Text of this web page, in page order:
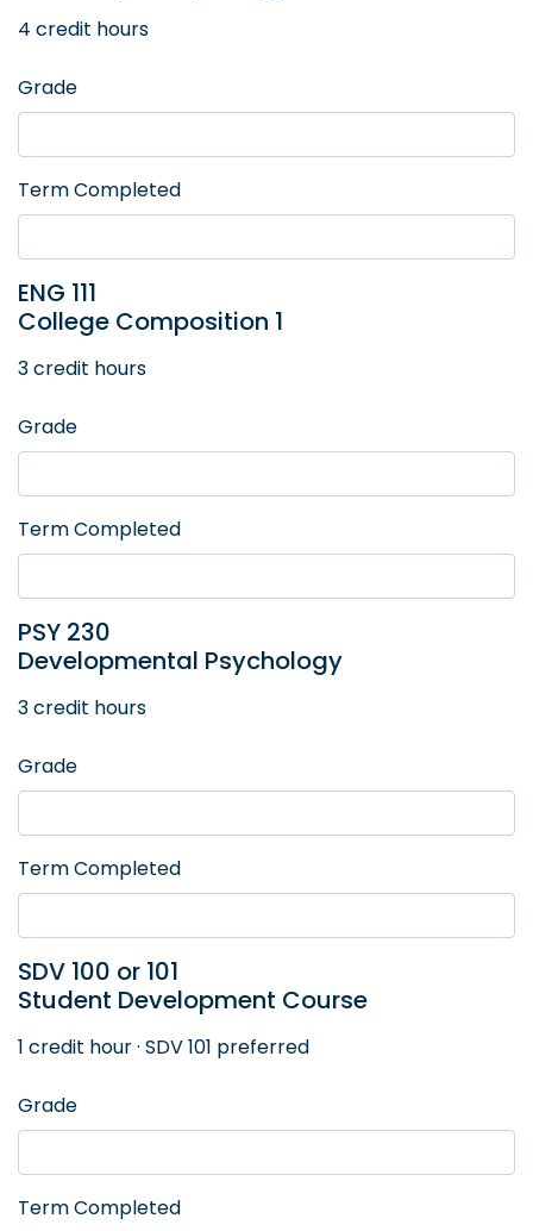
4 credit hours
Grade
Term Completed
ENG 111
College Composition 1
3 credit hours
Grade
Term Completed
PSY 230
Developmental Psychology
3 credit hours
Grade
Term Completed
SDV 100 or 101
Student Development Course
1 credit hour · SDV 101 preferred
Grade
Term Completed